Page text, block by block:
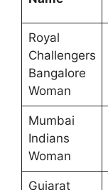
Royal
Challengers
Bangalore
Woman
Mumbai
Indians
Woman
Gujarat